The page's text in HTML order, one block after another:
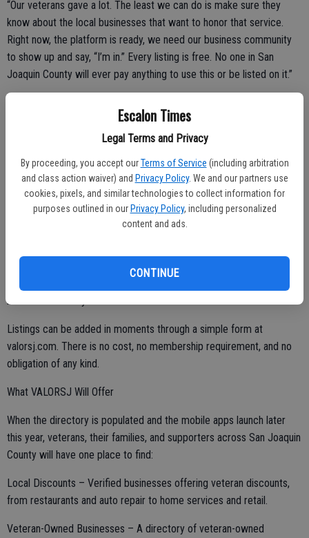
Escalon Times
Legal Terms and Privacy
By proceeding, you accept our Terms of Service (including arbitration
and class action waiver) and Privacy Policy. We and our partners use
cookies, pixels, and similar technologies to collect information for
purposes outlined in our Privacy Policy, including personalized
content and ads.
CONTINUE
“Our veterans gave a lot. The least we can do is make sure they
know about the local businesses that want to honor that service.
Right now, the platform is ready, we need our business community
to show up and say, “I’m in.” Every listing is free. No one in San
Joaquin County will ever pay anything to use this or be listed on it.”
Mannor and Ferral are asking two specific groups in San Joaquin
County to take action this month:
Businesses that already offer a veteran discount, restaurants, shops,
service providers, healthcare offices, anyone, are invited to list their
discount at valorsj.com so the community can find them.
Veteran-owned businesses, whether or not they offer a discount,
business directory.
Listings can be added in moments through a simple form at
valorsj.com. There is no cost, no membership requirement, and no
obligation of any kind.
What VALORSJ Will Offer
When the directory is populated and the mobile apps launch later
this year, veterans, their families, and supporters across San Joaquin
County will have one place to find:
Local Discounts – Verified businesses offering veteran discounts,
from restaurants and auto repair to home services and retail.
Veteran-Owned Businesses – A directory of veteran-owned